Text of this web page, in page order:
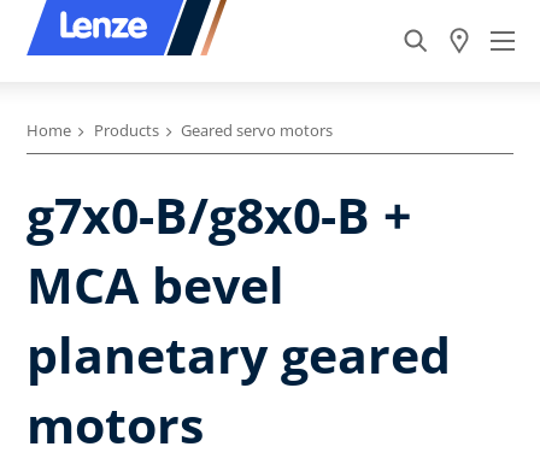
Home Products Geared servo motors
g7x0-B/g8x0-B +
MCA bevel
planetary geared
motors